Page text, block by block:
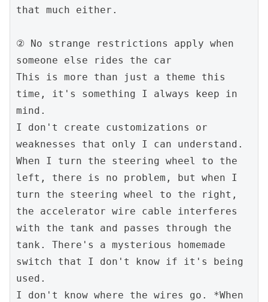
that much either.
② No strange restrictions apply when
someone else rides the car
This is more than just a theme this
time, it's something I always keep in
mind.
I don't create customizations or
weaknesses that only I can understand.
When I turn the steering wheel to the
left, there is no problem, but when I
turn the steering wheel to the right,
the accelerator wire cable interferes
with the tank and passes through the
tank. There's a mysterious homemade
switch that I don't know if it's being
used.
I don't know where the wires go. *When